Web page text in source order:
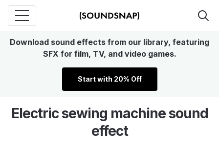
Download sound effects from our library, featuring
SFX for film, TV, and video games.
Start with 20% Off
Electric sewing machine sound
effect